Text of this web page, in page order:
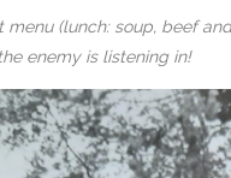
(lunch: soup, beef
enemy is listening in!